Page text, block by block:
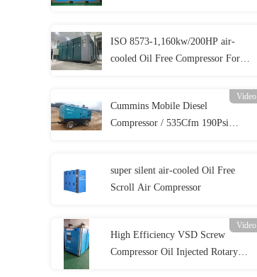
ISO 8573-1,160kw/200HP air-
cooled Oil Free Compressor For
Video
Cummins Mobile Diesel
Compressor / 535Cfm 190Psi
super silent air-cooled Oil Free
Scroll Air Compressor
Video
High Efficiency VSD Screw
Compressor Oil Injected Rotary